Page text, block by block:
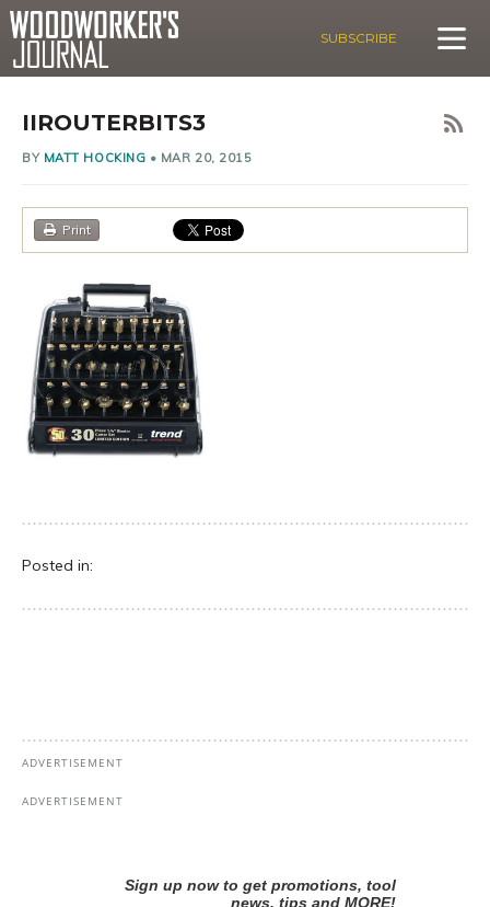
SUBSCRIBE
IIROUTERBITS3
BY MATT HOCKING • MAR 20, 2015
Print
Posted in: